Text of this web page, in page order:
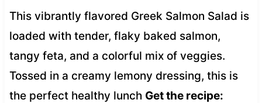
This vibrantly flavored Greek Salmon Salad is
loaded with tender, flaky baked salmon,
tangy feta, and a colorful mix of veggies.
Tossed in a creamy lemony dressing, this is
the perfect healthy lunch Get the recipe: